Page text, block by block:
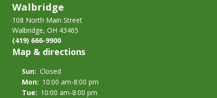
Walbridge
108 North Main Street
Walbridge, OH 43465
(419) 666-9900
Map & directions
Sun: Closed
Mon: 10:00 am-8:00 pm
Tue: 10:00 am-8:00 pm